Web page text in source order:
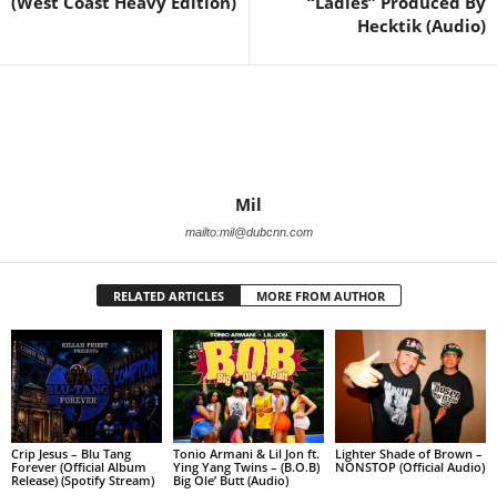
Hecktik (Audio)
Mil
mailto:mil@dubcnn.com
RELATED ARTICLES MORE FROM AUTHOR
Crip Jesus – Blu Tang
Forever (Official Album
Release) (Spotify Stream)
Tonio Armani & Lil Jon ft.
Ying Yang Twins – (B.O.B)
Big Ole’ Butt (Audio)
Lighter Shade of Brown –
NONSTOP (Official Audio)